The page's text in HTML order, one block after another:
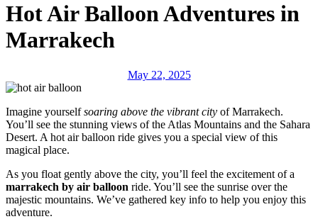
Hot Air Balloon Adventures in
Marrakech
May 22, 2025
Imagine yourselfsoaring above the vibrant city of Marrakech.
You’ll see the stunning views of the Atlas Mountains and the Sahara
Desert. A hot air balloon ride gives you a special view of this
magical place.
As you float gently above the city, you’ll feel the excitement of a
marrakech by air balloon ride. You’ll see the sunrise over the
majestic mountains. We’ve gathered key info to help you enjoy this
adventure.